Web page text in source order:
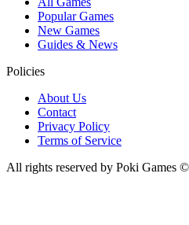
Popular Games
New Games
Guides & News
Policies
About Us
Contact
Privacy Policy
Terms of Service
All rights reserved by Poki Games